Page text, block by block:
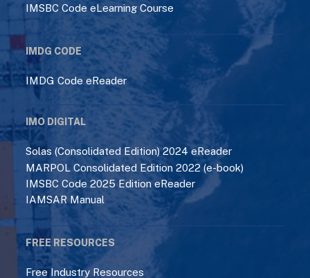
IMSBC Code eLearning Course
IMDG CODE
IMDG Code eReader
IMO DIGITAL
Solas (Consolidated Edition) 2024 eReader
MARPOL Consolidated Edition 2022 (e-book)
IMSBC Code 2025 Edition eReader
IAMSAR Manual
FREE RESOURCES
Free Industry Resources